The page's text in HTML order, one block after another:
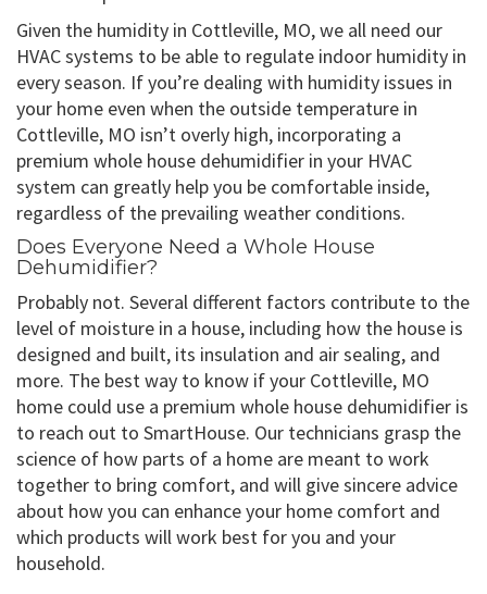
Given the humidity in Cottleville, MO, we all need our
HVAC systems to be able to regulate indoor humidity in
every season. If you’re dealing with humidity issues in
your home even when the outside temperature in
Cottleville, MO isn’t overly high, incorporating a
premium whole house dehumidifier in your HVAC
system can greatly help you be comfortable inside,
regardless of the prevailing weather conditions.
Does Everyone Need a Whole House
Dehumidifier?
Probably not. Several different factors contribute to the
level of moisture in a house, including how the house is
designed and built, its insulation and air sealing, and
more. The best way to know if your Cottleville, MO
home could use a premium whole house dehumidifier is
to reach out to SmartHouse. Our technicians grasp the
science of how parts of a home are meant to work
together to bring comfort, and will give sincere advice
about how you can enhance your home comfort and
which products will work best for you and your
household.